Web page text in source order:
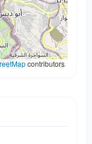
contributors